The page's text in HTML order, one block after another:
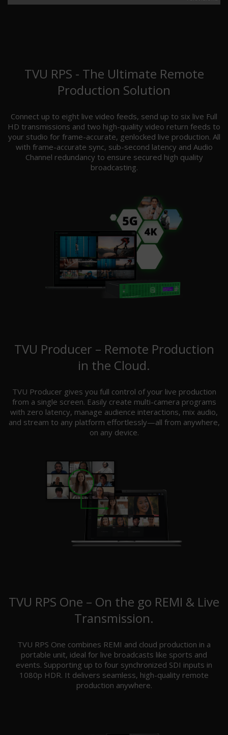
TVU RPS - The Ultimate Remote
Production Solution
Connect up to eight live video feeds, send up to six live Full
HD transmissions and two high-quality video return feeds to
your studio for frame-accurate, genlocked live production. All
with frame-accurate sync, sub-second latency and Audio
Channel redundancy to ensure secured high quality
broadcasting.
TVU Producer – Remote Production
in the Cloud.
TVU Producer gives you full control of your live production
from a single screen. Easily create multi-camera programs
with zero latency, manage audience interactions, mix audio,
and stream to any platform effortlessly—all from anywhere,
on any device.
TVU RPS One – On the go REMI & Live
Transmission.
TVU RPS One combines REMI and cloud production in a
portable unit, ideal for live broadcasts like sports and
events. Supporting up to four synchronized SDI inputs in
1080p HDR. It delivers seamless, high-quality remote
production anywhere.